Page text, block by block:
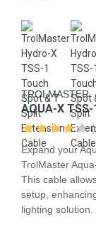
TROLMASTER
AQUA-X
Expand your
TrolMaster
This cable
setup,
lighting solution.